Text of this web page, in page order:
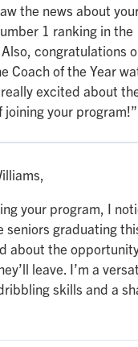
the news about
1 ranking in the
congratulations
Coach of the Year
excited about
joining your program!”
your program, I
seniors graduating
about the
leave. I’m a
skills and a